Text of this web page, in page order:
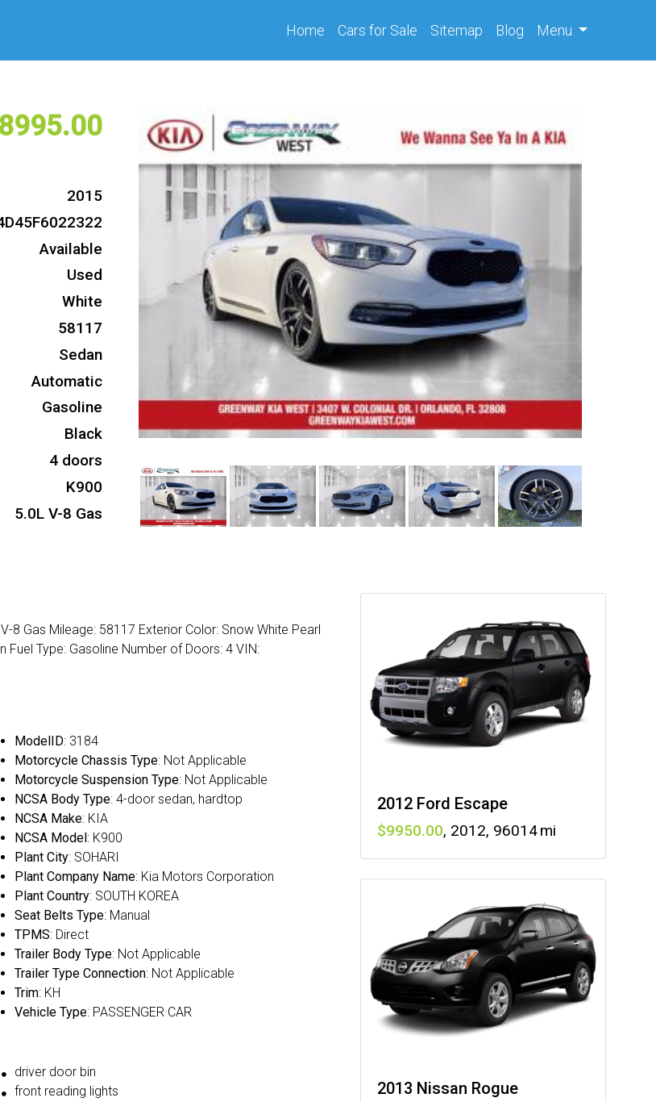
Home(current)
Cars for Sale Sitemap Blog Menu
2015
Available
Used
White
58117
Sedan
Automatic
Gasoline
Black
4 doors
K900
5.0L V-8 Gas
8 Gas Mileage: 58117 Exterior Color: Snow White Pearl
Fuel Type: Gasoline Number of Doors: 4 VIN:
ModelID: 3184
Motorcycle Chassis Type: Not Applicable
Motorcycle Suspension Type: Not Applicable
NCSA Body Type: 4-door sedan, hardtop
NCSA Make: KIA
NCSA Model : K900
Plant City: SOHARI
Plant Company Name: Kia Motors Corporation
Plant Country: SOUTH KOREA
Seat Belts Type: Manual
TPMS: Direct
Trailer Body Type: Not Applicable
Trailer Type Connection: Not Applicable
Trim: KH
Vehicle Type: PASSENGER CAR
driver door bin
front reading lights
2012 Ford Escape
9950 , 2012, 96014
2013 Nissan Rogue